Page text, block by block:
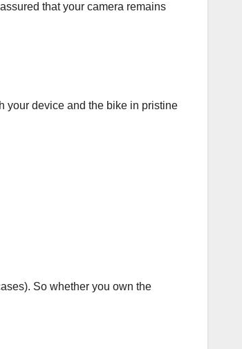
that your camera remains
your device and the bike in pristine
So whether you own the